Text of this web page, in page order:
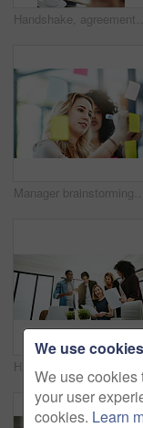
Handshake, agreement and collaboration of employees greeting in the office or working together. A young business woman smiling greets a colleague by handshaking at the workplace
Manager brainstorming, planning and writing sticky notes on glass window. Female worker showing corporate leadership, and management skills. Detail information on tasks to meet company objectives
We use cookies
We use cookies
your user
cookies. Learn